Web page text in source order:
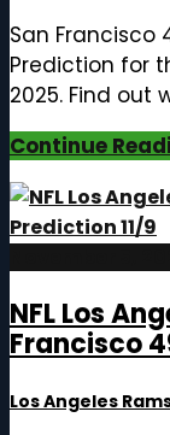
San Francisco
Prediction for
2025. Find out
Continue
NFL Los
Francisco
Los Angeles